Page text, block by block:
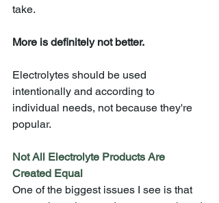
take.
More is definitely not better.
Electrolytes should be used
intentionally and according to
individual needs, not because they're
popular.
Not All Electrolyte Products Are
Created Equal
One of the biggest issues I see is that